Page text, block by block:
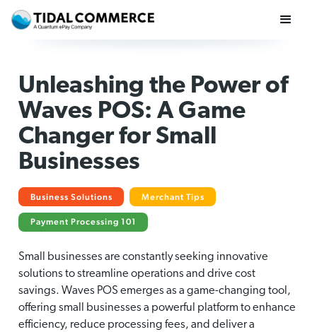
Unleashing the Power of
Waves POS: A Game
Changer for Small
Businesses
Business Solutions Merchant Tips
Payment Processing 101
Small businesses are constantly seeking innovative
solutions to streamline operations and drive cost
savings. Waves POS emerges as a game-changing tool,
offering small businesses a powerful platform to enhance
efficiency, reduce processing fees, and deliver a